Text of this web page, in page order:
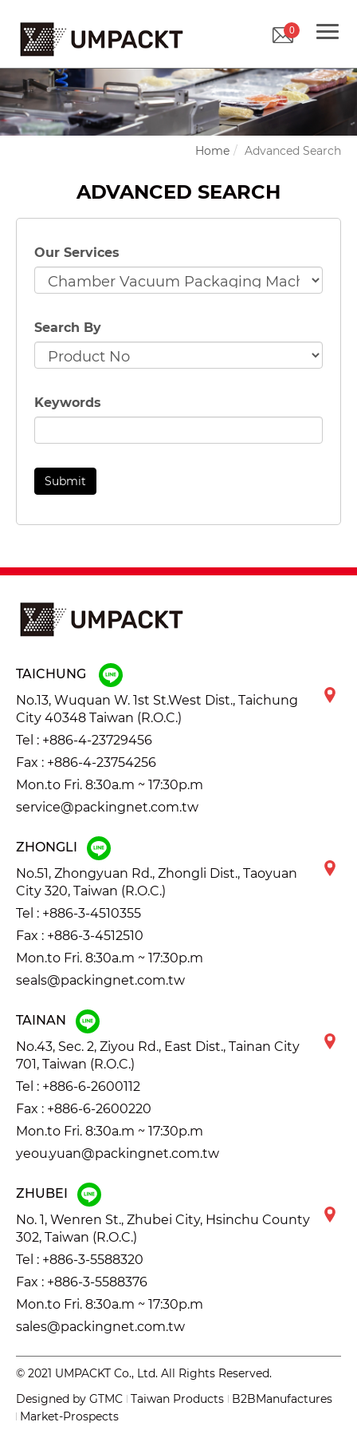
0
Home Advanced Search
ADVANCED SEARCH
Our Services
Search By
Keywords
TAICHUNG
No.13, Wuquan W. 1st St.West Dist., Taichung
City 40348 Taiwan (R.O.C.)
Tel : +886-4-23729456
Fax : +886-4-23754256
Mon.to Fri. 8:30a.m ~ 17:30p.m
service@packingnet.com.tw
ZHONGLI
No.51, Zhongyuan Rd., Zhongli Dist., Taoyuan
City 320, Taiwan (R.O.C.)
Tel : +886-3-4510355
Fax : +886-3-4512510
Mon.to Fri. 8:30a.m ~ 17:30p.m
seals@packingnet.com.tw
TAINAN
No.43, Sec. 2, Ziyou Rd., East Dist., Tainan City
701, Taiwan (R.O.C.)
Tel : +886-6-2600112
Fax : +886-6-2600220
Mon.to Fri. 8:30a.m ~ 17:30p.m
yeou.yuan@packingnet.com.tw
ZHUBEI
No. 1, Wenren St., Zhubei City, Hsinchu County
302, Taiwan (R.O.C.)
Tel : +886-3-5588320
Fax : +886-3-5588376
Mon.to Fri. 8:30a.m ~ 17:30p.m
sales@packingnet.com.tw
© 2021 UMPACKT Co., Ltd. All Rights Reserved.
Designed by GTMC Taiwan Products
B2BManufactures
Market-Prospects